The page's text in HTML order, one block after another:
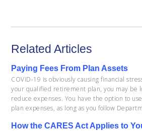
Related Articles
Paying Fees From Plan Assets
COVID-19 is obviously causing financial
your qualified retirement plan, you may be
reduce expenses. You have the option to
plan expenses, as long as you follow
How the CARES Act Applies to